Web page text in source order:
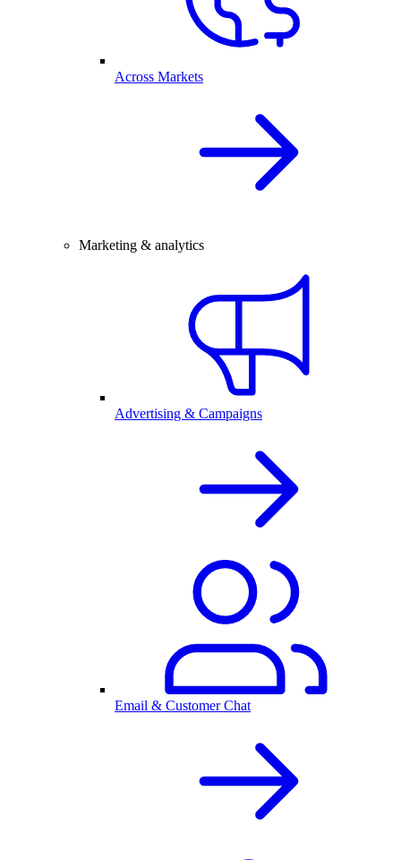
Across Markets
Marketing & analytics
Advertising & Campaigns
Email & Customer Chat